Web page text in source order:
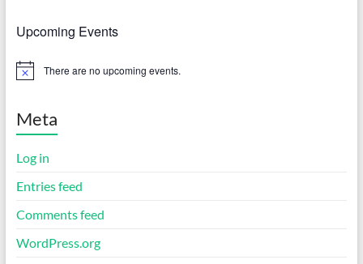
Upcoming Events
N
c
There are no upcoming events.
Meta
Log in
Entries feed
Comments feed
WordPress.org